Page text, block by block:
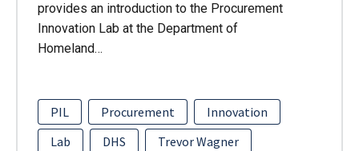
provides an introduction to the Procurement
Innovation Lab at the Department of
Homeland…
PIL Procurement
Innovation
Lab
DHS
Trevor Wagner